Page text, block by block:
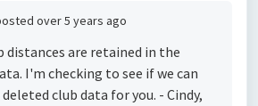
over 5 years ago
distances are retained in the
I'm checking to see if we can
club data for you. - Cindy,